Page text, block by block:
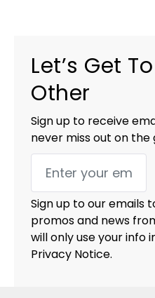
Let’s Get
Other
Sign up to receive
never miss out on the
Sign up to our emails
promos and news
will only use your info
Privacy Notice.